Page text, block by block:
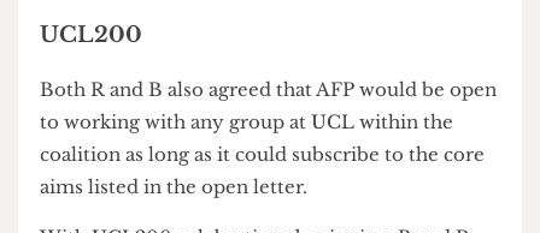
participants than other ways to voice disapproval
“The aim is to gather as much support as possible
and further action taken by the group isn’t
planning to go beyond demonstrations and